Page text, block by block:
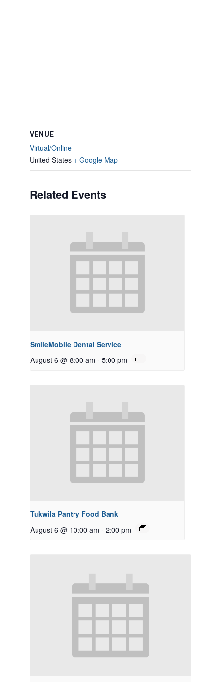
VENUE
Virtual/Online
United States + Google Map
Related Events
SmileMobile Dental Service
August 6 @ 8:00 am - 5:00 pm
Tukwila Pantry Food Bank
August 6 @ 10:00 am - 2:00 pm